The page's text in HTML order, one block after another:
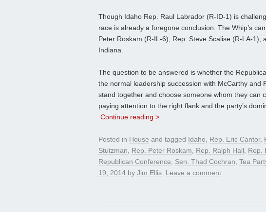
Though Idaho Rep. Raul Labrador (R-ID-1) is
race is already a foregone conclusion. The Whip’s
Peter Roskam (R-IL-6), Rep. Steve Scalise (R-LA-1),
Indiana.
The question to be answered is whether the
the normal leadership succession with McCarthy and
stand together and choose someone whom they can
paying attention to the right flank and the party’s
Continue reading >
Posted in House and tagged Idaho, Rep. Eric Cantor,
Stutzman, Rep. Peter Roskam, Rep. Ralph Hall, Rep.
Republican Conference, Sen. Thad Cochran, Tea
19, 2014 by Jim Ellis. Leave a comment